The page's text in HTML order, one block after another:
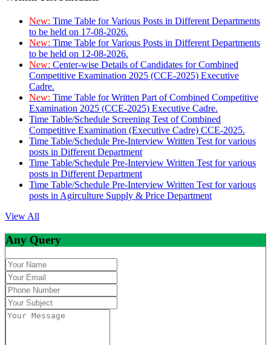
New: Time Table for Various Posts in Different Departments
to be held on 17-08-2026.
New: Time Table for Various Posts in Different Departments
to be held on 12-08-2026.
New: Center-wise Details of Candidates for Combined
Competitive Examination 2025 (CCE-2025) Executive
Cadre.
New: Time Table for Written Part of Combined Competitive
Examination 2025 (CCE-2025) Executive Cadre.
Time Table/Schedule Screening Test of Combined
Competitive Examination (Executive Cadre) CCE-2025.
Time Table/Schedule Pre-Interview Written Test for various
posts in Different Department
Time Table/Schedule Pre-Interview Written Test for various
posts in Different Department
Time Table/Schedule Pre-Interview Written Test for various
posts in Agirculture Supply & Price Department
View All
Any Query